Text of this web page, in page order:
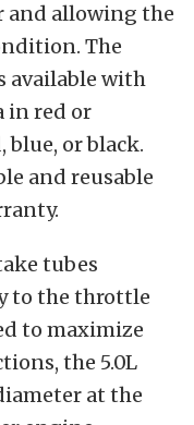
and allowing the
The
available with
in red or
blue, or black.
and reusable
tubes
to the throttle
to maximize
the 5.0L
at the